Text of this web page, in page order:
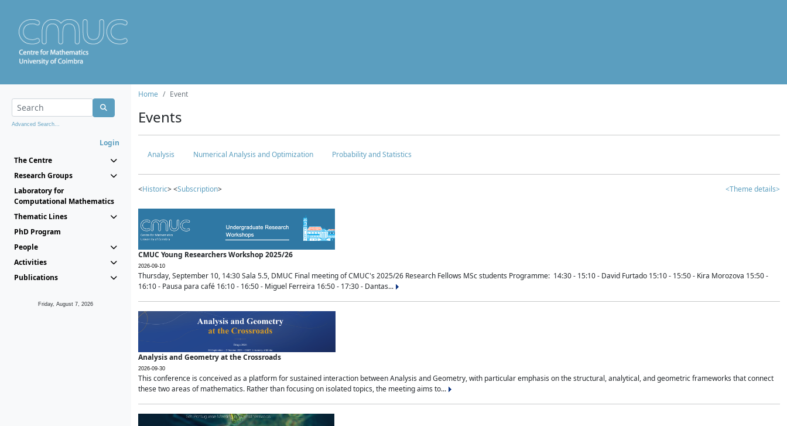
Advanced Search...
Login
The Centre
Research Groups
Laboratory for
Computational Mathematics
Thematic Lines
PhD Program
People
Activities
Publications
Friday, August 7, 2026
Home Event
Events
Analysis Numerical Analysis and Optimization Probability and Statistics
<Historic> <Subscription> <Theme details>
CMUC Young Researchers Workshop 2025/26
2026-09-10
Thursday, September 10, 14:30 Sala 5.5, DMUC Final meeting of CMUC's 2025/26 Research Fellows MSc students Programme: 14:30 - 15:10 - David Furtado 15:10 - 15:50 - Kira Morozova 15:50 -
16:10 - Pausa para café 16:10 - 16:50 - Miguel Ferreira 16:50 - 17:30 - Dantas...
Analysis and Geometry at the Crossroads
2026-09-30
This conference is conceived as a platform for sustained interaction between Analysis and Geometry, with particular emphasis on the structural, analytical, and geometric frameworks that connect
these two areas of mathematics. Rather than focusing on isolated topics, the meeting aims to...